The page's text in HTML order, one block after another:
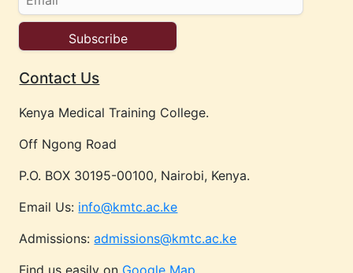
Contact Us
Kenya Medical Training College.
Off Ngong Road
P.O. BOX 30195-00100, Nairobi, Kenya.
Email Us: info@kmtc.ac.ke
Admissions:admissions@kmtc.ac.ke
Find us easily on Google Map